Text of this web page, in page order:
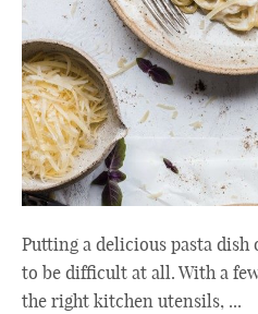
Putting a delicious pasta dish
to be difficult at all. With a
the right kitchen utensils, ...